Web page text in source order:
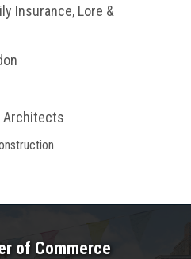
Insurance, Lore &
Architects
of Commerce